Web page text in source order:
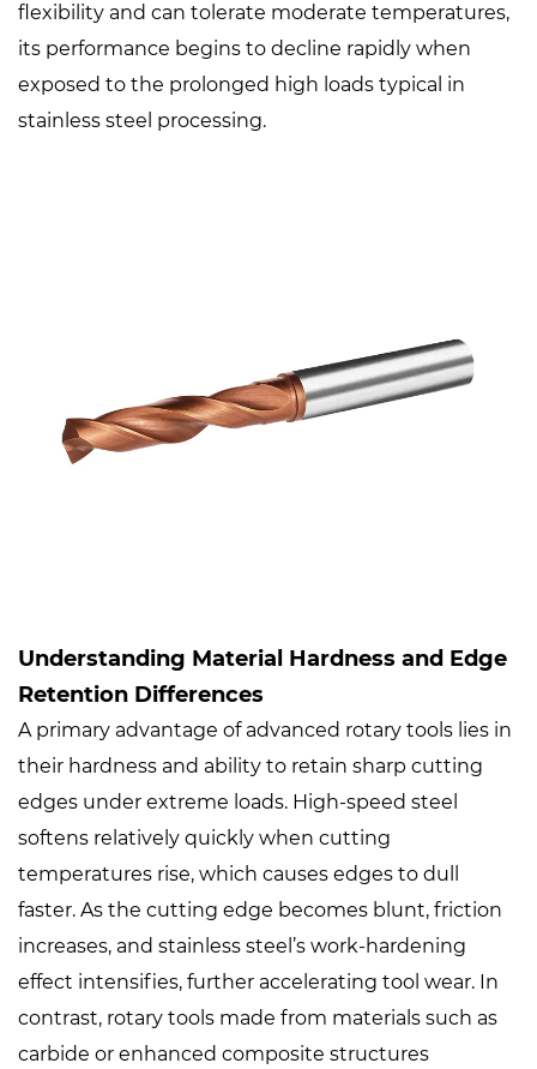
flexibility and can tolerate moderate temperatures,
its performance begins to decline rapidly when
exposed to the prolonged high loads typical in
stainless steel processing.
Understanding Material Hardness and Edge
Retention Differences
A primary advantage of advanced rotary tools lies in
their hardness and ability to retain sharp cutting
edges under extreme loads. High-speed steel
softens relatively quickly when cutting
temperatures rise, which causes edges to dull
faster. As the cutting edge becomes blunt, friction
increases, and stainless steel’s work-hardening
effect intensifies, further accelerating tool wear. In
contrast, rotary tools made from materials such as
carbide or enhanced composite structures